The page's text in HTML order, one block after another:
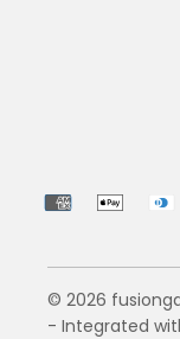
© 2026
- Integrated